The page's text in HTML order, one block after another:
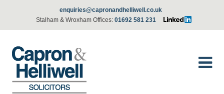
enquiries@capronandhelliwell.co.uk
Stalham & Wroxham Offices: 01692 581 231